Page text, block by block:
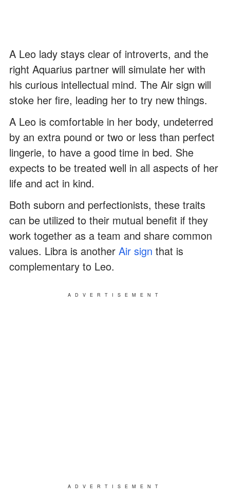
A Leo lady stays clear of introverts, and the
right Aquarius partner will simulate her with
his curious intellectual mind. The Air sign will
stoke her fire, leading her to try new things.
A Leo is comfortable in her body, undeterred
by an extra pound or two or less than perfect
lingerie, to have a good time in bed. She
expects to be treated well in all aspects of her
life and act in kind.
Both suborn and perfectionists, these traits
can be utilized to their mutual benefit if they
work together as a team and share common
values. Libra is another Air sign that is
complementary to Leo.
ADVERTISEMENT
ADVERTISEMENT